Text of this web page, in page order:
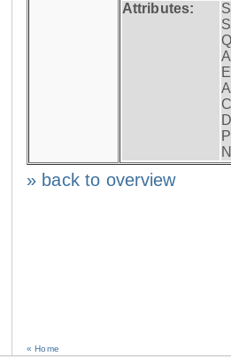
Attributes:
» back to overview
« Home